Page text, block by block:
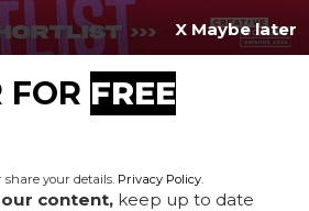
X Maybe later
FOR FREE
share your details. Privacy Policy.
content, keep up to date